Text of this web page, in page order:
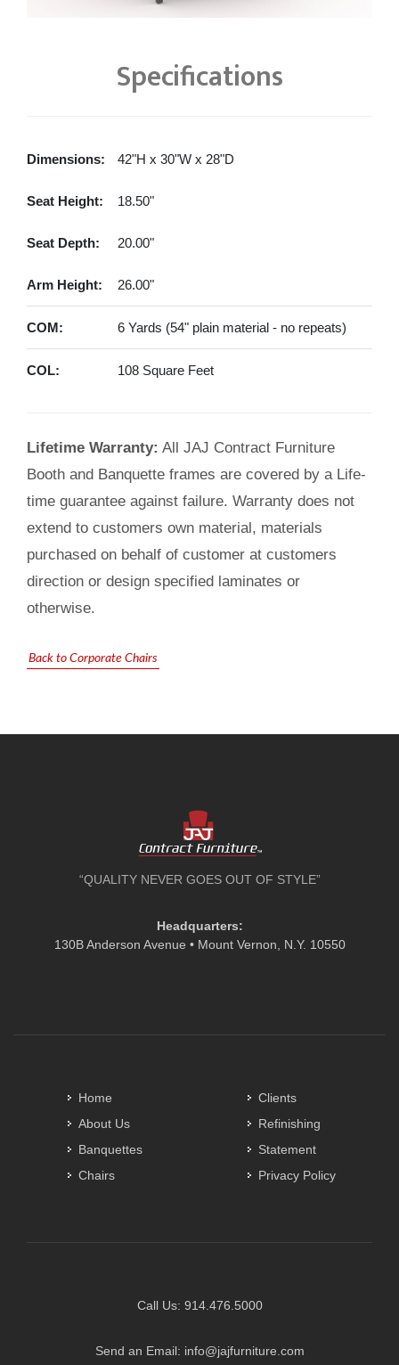
Specifications
Dimensions: 42"H x 30"W x 28"D
Seat Height: 18.50"
Seat Depth: 20.00"
Arm Height: 26.00"
COM: 6 Yards (54" plain material - no repeats)
COL: 108 Square Feet
Lifetime Warranty: All JAJ Contract Furniture
Booth and Banquette frames are covered by a Life-
time guarantee against failure. Warranty does not
extend to customers own material, materials
purchased on behalf of customer at customers
direction or design specified laminates or
otherwise.
Back to Corporate Chairs
“QUALITY NEVER GOES OUT OF STYLE”
Headquarters:
130B Anderson Avenue • Mount Vernon, N.Y. 10550
Home
About Us
Banquettes
Chairs
Clients
Refinishing
Statement
Privacy Policy
Call Us: 914.476.5000
Send an Email: info@jajfurniture.com